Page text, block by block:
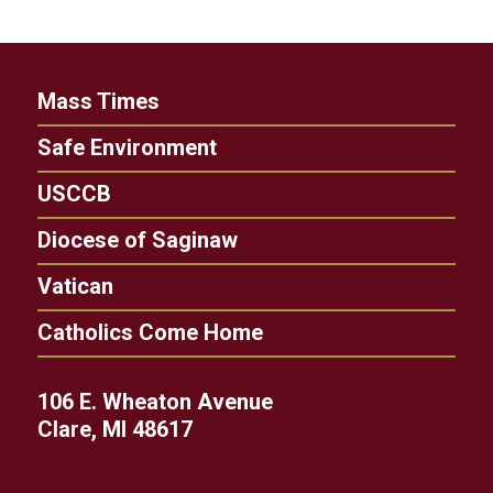
Mass Times
Safe Environment
USCCB
Diocese of Saginaw
Vatican
Catholics Come Home
106 E. Wheaton Avenue
Clare, MI 48617